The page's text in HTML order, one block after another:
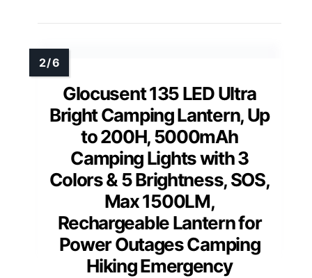
Glocusent 135 LED Ultra
Bright Camping Lantern, Up
to 200H, 5000mAh
Camping Lights with 3
Colors & 5 Brightness, SOS,
Max 1500LM,
Rechargeable Lantern for
Power Outages Camping
Hiking Emergency